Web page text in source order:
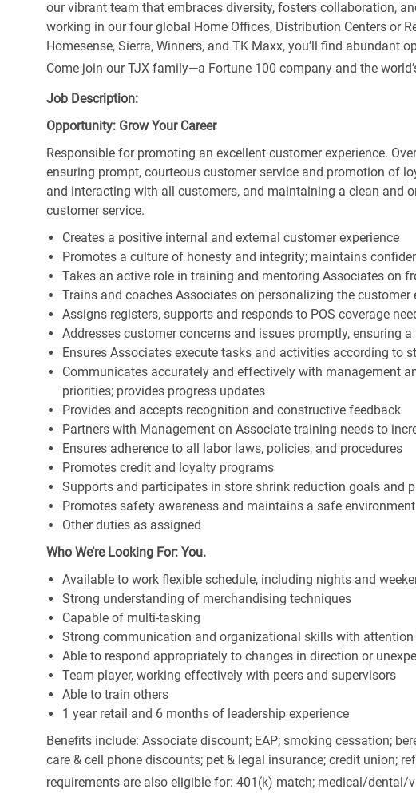
our vibrant team that embraces diversity, fosters collaboration,
working in our four global Home Offices, Distribution Centers or
Homesense, Sierra, Winners, and TK Maxx, you’ll find abundant
Come join our TJX family—a Fortune 100 company and the
Job Description:
Opportunity: Grow Your Career
Responsible for promoting an excellent customer experience.
ensuring prompt, courteous customer service and promotion of
and interacting with all customers, and maintaining a clean and
customer service.
Creates a positive internal and external customer experience
Promotes a culture of honesty and integrity; maintains
Takes an active role in training and mentoring Associates on
Trains and coaches Associates on personalizing the
Assigns registers, supports and responds to POS coverage
Addresses customer concerns and issues promptly, ensuring
Ensures Associates execute tasks and activities according to
Communicates accurately and effectively with management
priorities; provides progress updates
Provides and accepts recognition and constructive feedback
Partners with Management on Associate training needs to
Ensures adherence to all labor laws, policies, and procedures
Promotes credit and loyalty programs
Supports and participates in store shrink reduction goals and
Promotes safety awareness and maintains a safe environment
Other duties as assigned
Who We’re Looking For: You.
Available to work flexible schedule, including nights and
Strong understanding of merchandising techniques
Capable of multi-tasking
Strong communication and organizational skills with attention
Able to respond appropriately to changes in direction or
Team player, working effectively with peers and supervisors
Able to train others
1 year retail and 6 months of leadership experience
Benefits include: Associate discount; EAP; smoking cessation;
care & cell phone discounts; pet & legal insurance; credit union;
requirements are also eligible for: 401(k) match; medical/dental/